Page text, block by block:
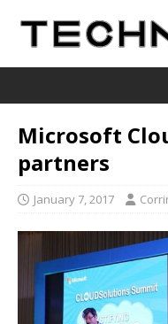
Microsoft
partners
January 7, 2017